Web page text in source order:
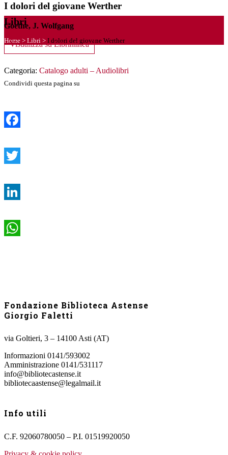
Libri
Home > Libri > I dolori del giovane Werther
I dolori del giovane Werther
Goethe, J. Wolfgang
Visualizza su Librinlinea
Categoria: Catalogo adulti – Audiolibri
Condividi questa pagina su
Fondazione Biblioteca Astense
Giorgio Faletti
via Goltieri, 3 – 14100 Asti (AT)
Informazioni 0141/593002
Amministrazione 0141/531117
info@bibliotecastense.it
bibliotecaastense@legalmail.it
Info utili
C.F. 92060780050 – P.I. 01519920050